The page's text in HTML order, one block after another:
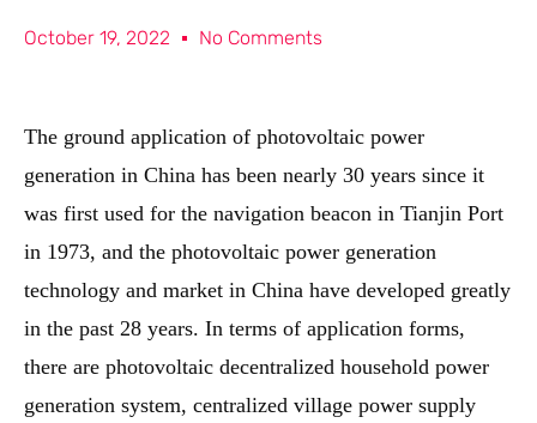
October 19, 2022 No Comments
The ground application of photovoltaic power
generation in China has been nearly 30 years since it
was first used for the navigation beacon in Tianjin Port
in 1973, and the photovoltaic power generation
technology and market in China have developed greatly
in the past 28 years. In terms of application forms,
there are photovoltaic decentralized household power
generation system, centralized village power supply